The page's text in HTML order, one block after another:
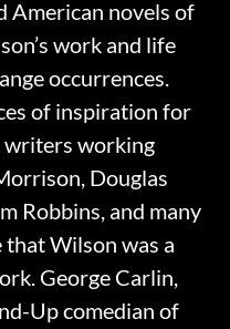
American novels of
work and life
occurrences.
of inspiration for
writers working
Douglas
Robbins, and many
Wilson was a
George Carlin,
Up comedian of